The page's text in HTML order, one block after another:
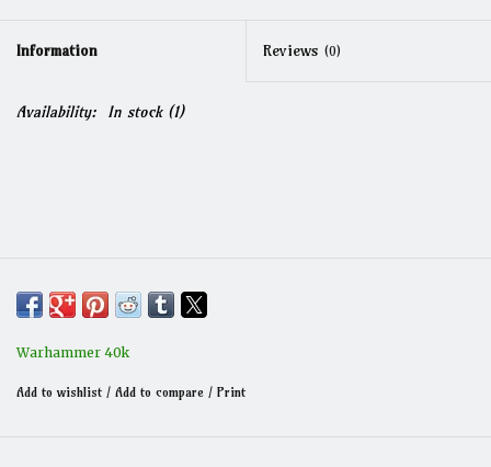
Information Reviews (0)
Availability: In stock(1)
Warhammer 40k
Add to wishlist / Add to compare / Print